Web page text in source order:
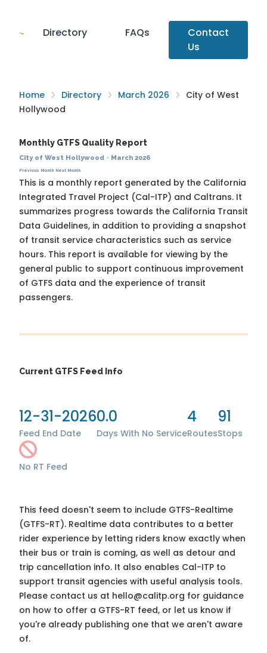
Directory FAQs
Contact
Us
Home Directory March 2026
City of West
Hollywood
Monthly GTFS Quality Report
City of West Hollywood · March 2026
Previous Month Next Month
This is a monthly report generated by the California
Integrated Travel Project (Cal-ITP) and Caltrans. It
summarizes progress towards the California Transit
Data Guidelines, in addition to providing a snapshot
of transit service characteristics such as service
hours. This report is available for viewing by the
general public to support continuous improvement
of GTFS data and the experience of transit
passengers.
Current GTFS Feed Info
12-31-2026
Feed End Date
0.0
Days With No Service
4
Routes
91
Stops
No RT Feed
This feed doesn't seem to include GTFS-Realtime
(GTFS-RT). Realtime data contributes to a better
rider experience by letting riders know exactly when
their bus or train is coming, as well as detour and
trip cancellation info. It also enables Cal-ITP to
support transit agencies with useful analysis tools.
Please contact us at hello@calitp.org for guidance
on how to offer a GTFS-RT feed, or let us know if
you're already publishing one that we aren't aware
of.